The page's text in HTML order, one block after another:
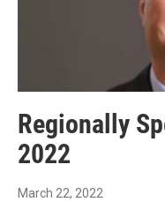
Regionally
2022
March 22, 2022